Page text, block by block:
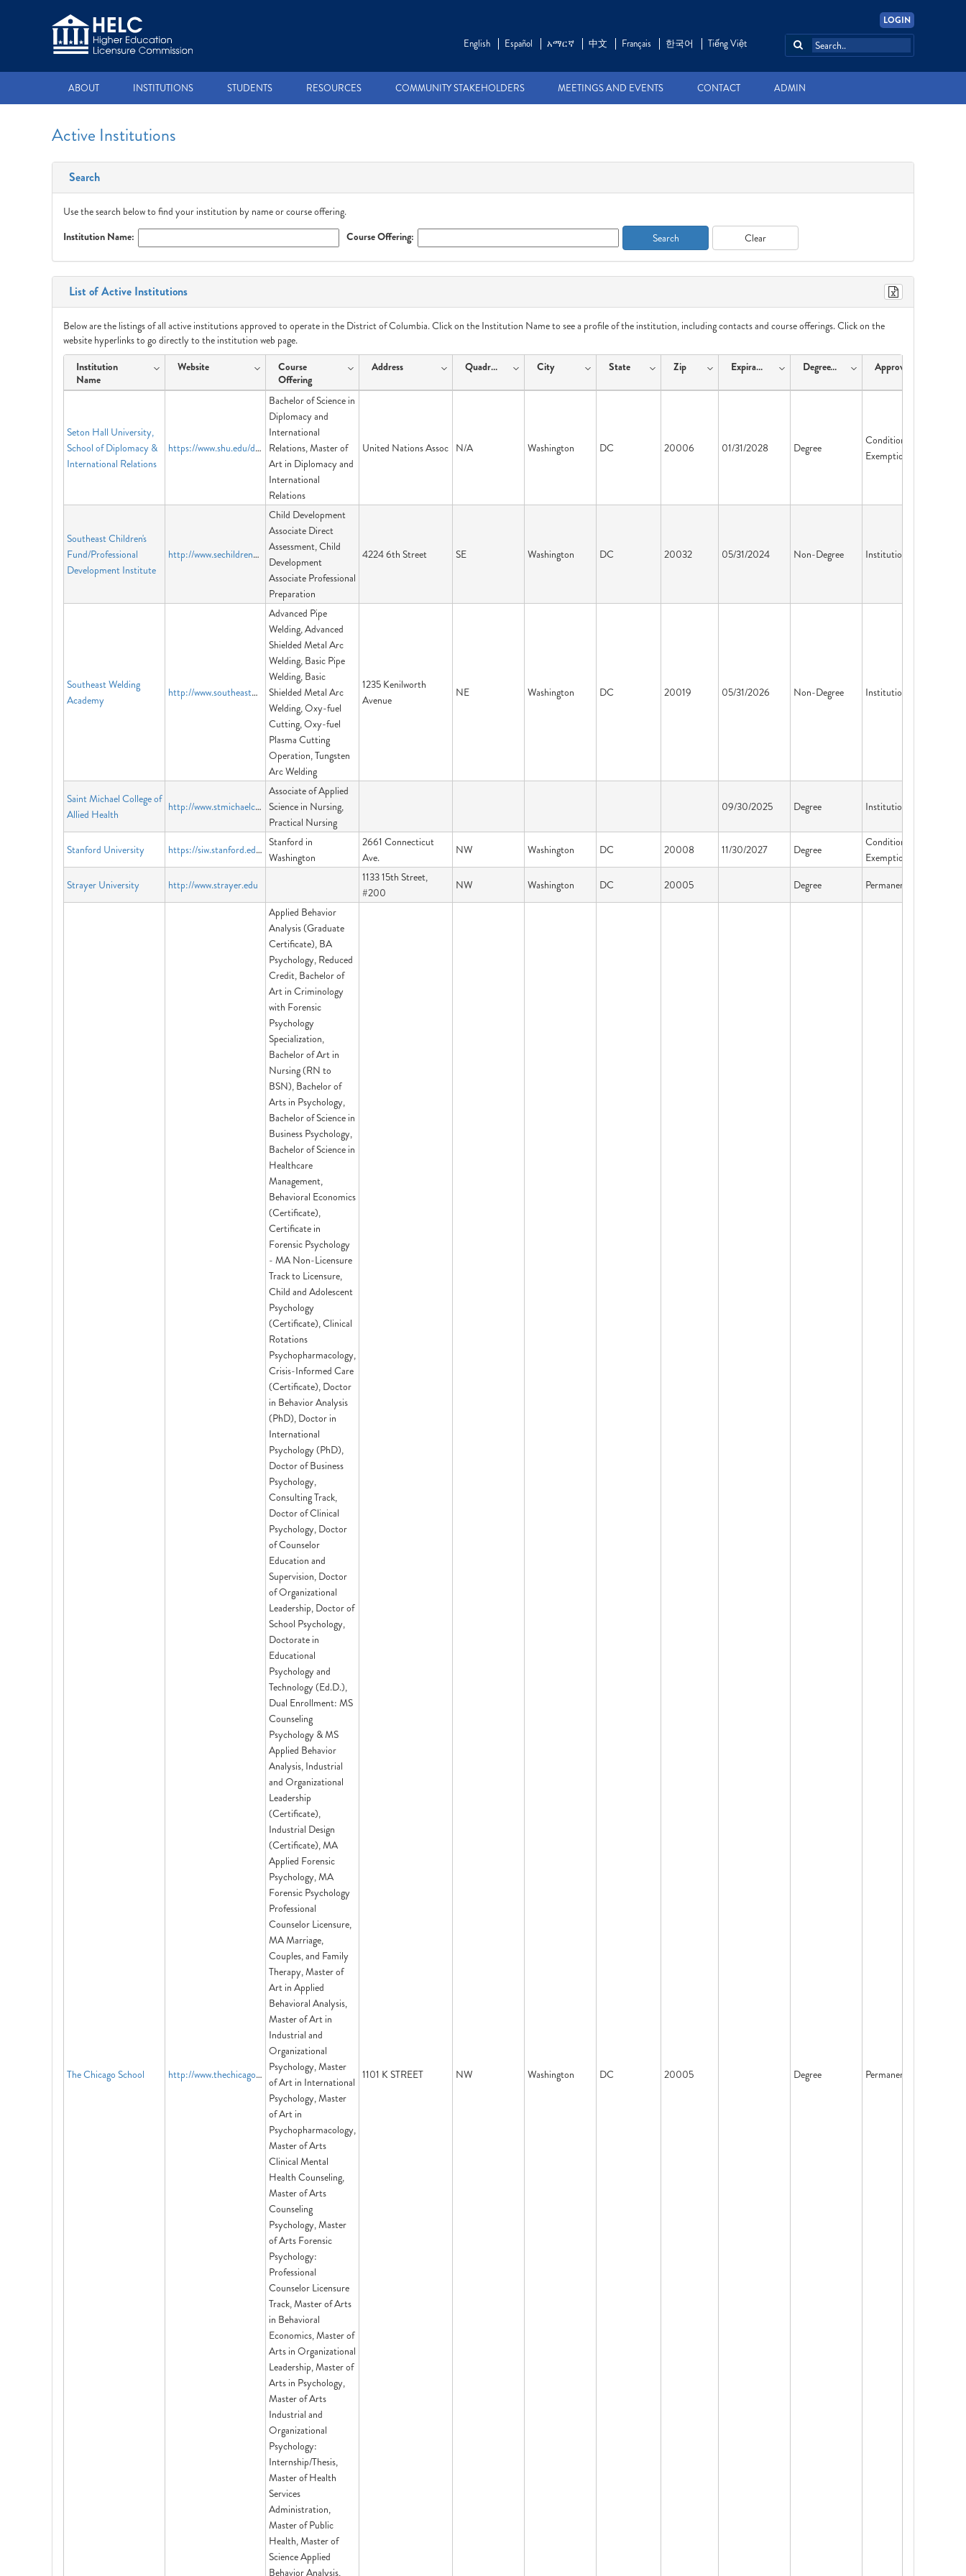
LOGIN
English Español አማርኛ 中文 Français 한국어 Tiếng Việt
ABOUT INSTITUTIONS STUDENTS RESOURCES COMMUNITY STAKEHOLDERS MEETINGS AND EVENTS CONTACT ADMIN
Active Institutions
Search
Use the search below to find your institution by name or course offering.
Institution Name:
Course Offering: Search Clear
List of Active Institutions
Below are the listings of all active institutions approved to operate in the District of Columbia. Click on the Institution Name to see a profile of the institution, including contacts and course offerings. Click on the
website hyperlinks to go directly to the institution web page.
Institution
Name
Website
Course
Offering
Address Quadrant City State Zip ExpirationDate DegreeType ApprovalType
Seton Hall University,
School of Diplomacy &
International Relations
https://www.shu.edu/diplomacy/
Bachelor of Science in
Diplomacy and
International
Relations, Master of
Art in Diplomacy and
International
Relations
United Nations Assoc N/A Washington DC 20006 01/31/2028 Degree
Conditional
Exemption
Southeast Children's
Fund/Professional
Development Institute
http://www.sechildrensfund.org
Child Development
Associate Direct
Assessment, Child
Development
Associate Professional
Preparation
4224 6th Street SE Washington DC 20032 05/31/2024 Non-Degree Institution License
Southeast Welding
Academy
http://www.southeastweldingacademy.org
Advanced Pipe
Welding, Advanced
Shielded Metal Arc
Welding, Basic Pipe
Welding, Basic
Shielded Metal Arc
Welding, Oxy-fuel
Cutting, Oxy-fuel
Plasma Cutting
Operation, Tungsten
Arc Welding
1235 Kenilworth
Avenue
NE Washington DC 20019 05/31/2026 Non-Degree Institution License
Saint Michael College of
Allied Health
http://www.stmichaelcollegeva.edu
Associate of Applied
Science in Nursing,
Practical Nursing
09/30/2025 Degree Institution License
Stanford University https://siw.stanford.edu/
Stanford in
Washington
2661 Connecticut
Ave.
NW Washington DC 20008 11/30/2027 Degree
Conditional
Exemption
Strayer University
http://www.strayer.edu
1133 15th Street,
#200
NW Washington DC 20005 Degree Permanent
The Chicago School http://www.thechicagoschool.edu
Applied Behavior
Analysis (Graduate
Certificate), BA
Psychology, Reduced
Credit, Bachelor of
Art in Criminology
with Forensic
Psychology
Specialization,
Bachelor of Art in
Nursing (RN to
BSN), Bachelor of
Arts in Psychology,
Bachelor of Science in
Business Psychology,
Bachelor of Science in
Healthcare
Management,
Behavioral Economics
(Certificate),
Certificate in
Forensic Psychology
- MA Non-Licensure
Track to Licensure,
Child and Adolescent
Psychology
(Certificate), Clinical
Rotations
Psychopharmacology,
Crisis-Informed Care
(Certificate), Doctor
in Behavior Analysis
(PhD), Doctor in
International
Psychology (PhD),
Doctor of Business
Psychology,
Consulting Track,
Doctor of Clinical
Psychology, Doctor
of Counselor
Education and
Supervision, Doctor
of Organizational
Leadership, Doctor of
School Psychology,
Doctorate in
Educational
Psychology and
Technology (Ed.D.),
Dual Enrollment: MS
Counseling
Psychology & MS
Applied Behavior
Analysis, Industrial
and Organizational
Leadership
(Certificate),
Industrial Design
(Certificate), MA
Applied Forensic
Psychology, MA
Forensic Psychology
Professional
Counselor Licensure,
MA Marriage,
Couples, and Family
Therapy, Master of
Art in Applied
Behavioral Analysis,
Master of Art in
Industrial and
Organizational
Psychology, Master
of Art in International
Psychology, Master
of Art in
Psychopharmacology,
Master of Arts
Clinical Mental
Health Counseling,
Master of Arts
Counseling
Psychology, Master
of Arts Forensic
Psychology:
Professional
Counselor Licensure
Track, Master of Arts
in Behavioral
Economics, Master of
Arts in Organizational
Leadership, Master of
Arts in Psychology,
Master of Arts
Industrial and
Organizational
Psychology:
Internship/Thesis,
Master of Health
Services
Administration,
Master of Public
Health, Master of
Science Applied
Behavior Analysis,
1101 K STREET NW Washington DC 20005 Degree Permanent